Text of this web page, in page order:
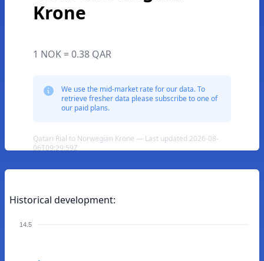
Krone
1 NOK = 0.38 QAR
We use the mid-market rate for our data. To
retrieve fresher data please subscribe to one of
our paid plans.
Qatari Rial to Norwegian Krone — Last updated 2026-08-
06T09:29:59Z
Historical development:
14.5